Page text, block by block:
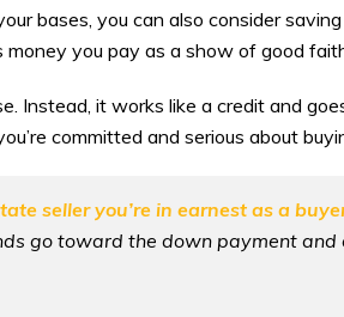
bases, you can also consider
you pay as a show of good
Instead, it works like a credit and
committed and serious about
seller you’re in earnest as a
go toward the down payment